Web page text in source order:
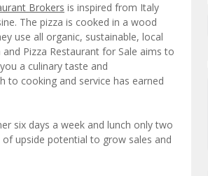
Brokers is inspired from Italy
The pizza is cooked in a wood
use all organic, sustainable, local
Pizza Restaurant for Sale aims to
a culinary taste and
to cooking and service has earned
six days a week and lunch only two
upside potential to grow sales and